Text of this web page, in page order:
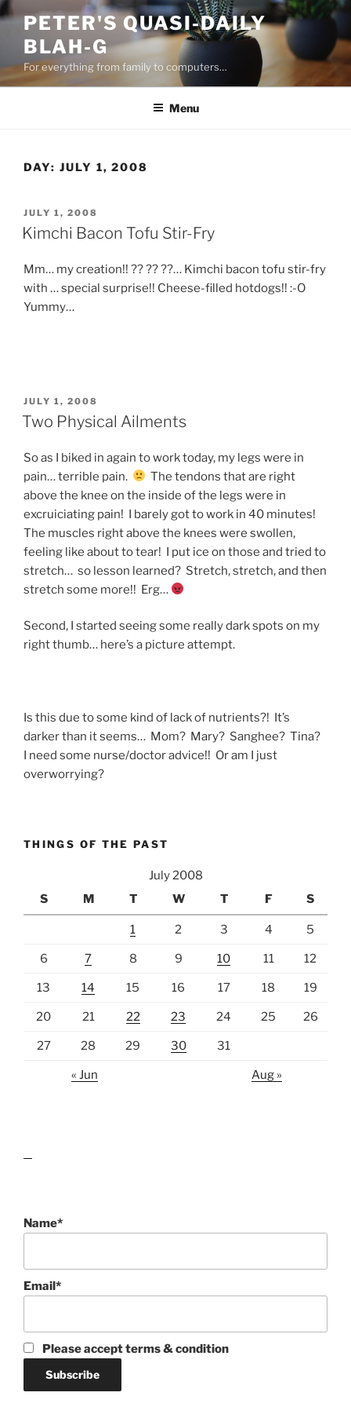
Skip
content
PETER'S QUASI-DAILY
BLAH-G
For everything from family to computers…
Menu
DAY: JULY 1, 2008
POSTED
ON
JULY 1, 2008
Kimchi Bacon Tofu Stir-Fry
Mm… my creation!! ?? ?? ??… Kimchi bacon tofu stir-fry
with … special surprise!! Cheese-filled hotdogs!! :-O
Yummy…
POSTED
ON
JULY 1, 2008
Two Physical Ailments
So as I biked in again to work today, my legs were in
pain… terrible pain.
The tendons that are right
above the knee on the inside of the legs were in
excruiciating pain! I barely got to work in 40 minutes!
The muscles right above the knees were swollen,
feeling like about to tear! I put ice on those and tried to
stretch… so lesson learned? Stretch, stretch, and then
stretch some more!! Erg…
Second, I started seeing some really dark spots on my
right thumb… here’s a picture attempt.
Is this due to some kind of lack of nutrients?! It’s
darker than it seems… Mom? Mary? Sanghee? Tina?
I need some nurse/doctor advice!! Or am I just
overworrying?
THINGS OF THE PAST
July 2008
S
M T W T F S
1 2 3 4 5
6 7 8 9 10 11 12
13 14 15 16 17 18 19
20 21 22 23 24 25 26
27 28 29 30 31
« Jun Aug »
Name*
Email*
Please accept terms & condition